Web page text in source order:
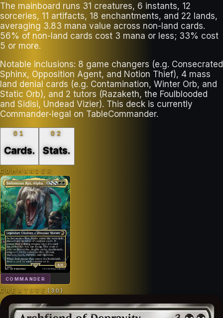
The mainboard runs 31 creatures, 6 instants, 12
sorceries, 11 artifacts, 18 enchantments, and 22 lands,
averaging 3.83 mana value across non-land cards.
56% of non-land cards cost 3 mana or less; 33% cost
5 or more.
Notable inclusions: 8 game changers (e.g. Consecrated
Sphinx, Opposition Agent, and Notion Thief), 4 mass
land denial cards (e.g. Contamination, Winter Orb, and
Static Orb), and 2 tutors (Razaketh, the Foulblooded
and Sidisi, Undead Vizier). This deck is currently
Commander-legal on TableCommander.
01
Cards.
02
Stats.
COMMANDER
COMMANDER
CREATURE( 30 )